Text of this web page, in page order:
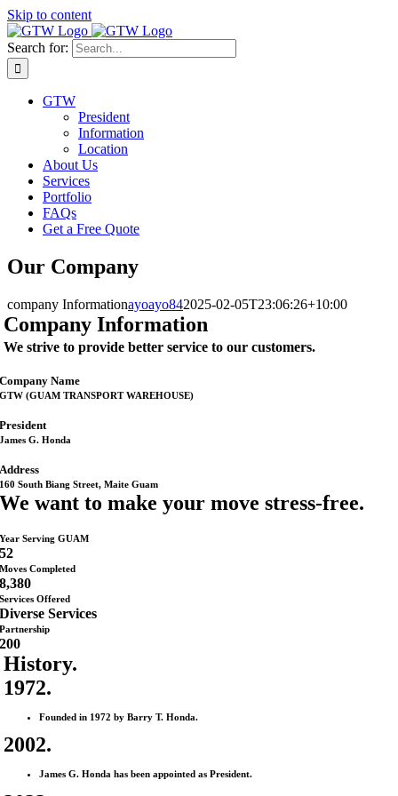
Skip to content
Search for:
GTW
President
Information
Location
About Us
Services
Portfolio
FAQs
Get a Free Quote
Our Company
company Informationayoayo842025-02-05T23:06:26+10:00
Company Information
We strive to provide better service to our customers.
Company Name
GTW (GUAM TRANSPORT WAREHOUSE)
President
James G. Honda
Address
160 South Biang Street, Maite Guam
We want to make your move stress-free.
Year Serving GUAM
52
Moves Completed
8,380
Services Offered
Diverse Services
Partnership
200
History.
1972.
Founded in 1972 by Barry T. Honda.
2002.
James G. Honda has been appointed as President.